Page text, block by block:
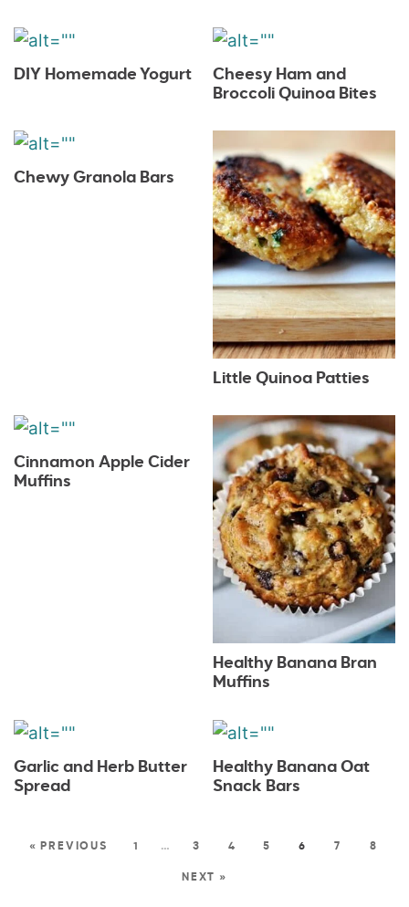
DIY Homemade Yogurt
Cheesy Ham and
Broccoli Quinoa Bites
Chewy Granola Bars
Little Quinoa Patties
Cinnamon Apple Cider
Muffins
Healthy Banana Bran
Muffins
Garlic and Herb Butter
Spread
Healthy Banana Oat
Snack Bars
« PREVIOUS 1 … 3 4 5 6 7 8
NEXT »